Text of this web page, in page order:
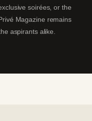
soirées, or the
Magazine remains
aspirants alike.